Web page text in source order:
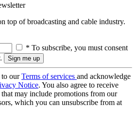
top of broadcasting and cable industry.
* To subscribe, you must consent
to ourTerms of services and acknowledge
Notice. You also agree to receive
may include promotions from our
which you can unsubscribe from at